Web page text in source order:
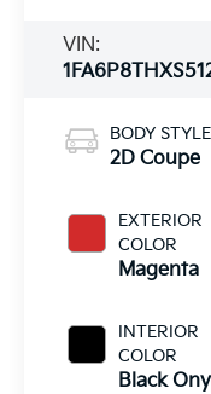
VIN:
BODY STYLE
2D Coupe
EXTERIOR
COLOR
Magenta
INTERIOR
COLOR
Black